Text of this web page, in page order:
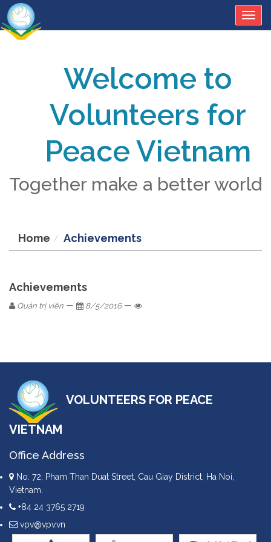
Welcome to
Volunteers for
Peace Vietnam
Together make a better world
Home Achievements
Achievements
Quản trị viên — 8/5/2016—
VOLUNTEERS FOR PEACE
VIETNAM
Office Address
No. 72, Pham Than Duat Street, Cau Giay District, Ha Noi,
Vietnam.
+84 24 3765 2719
vpv@vpv.vn